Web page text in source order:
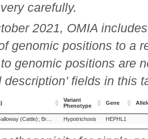
carefully.
2021, OMIA
genomic positions to a
genomic positions are
description’ fields in this
Variant
Phenotype
Gene
Variant
Phenotype
Gene
(Cattle) Brown Swiss (Cattle) Hypotrichosis HEPHL1